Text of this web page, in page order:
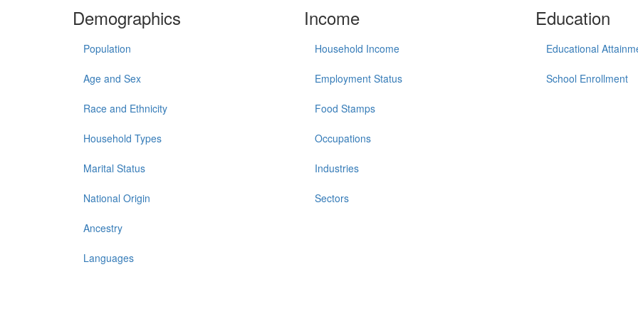
Demographics
Population
Age and Sex
Race and Ethnicity
Household Types
Marital Status
National Origin
Ancestry
Languages
Income
Household Income
Employment Status
Food Stamps
Occupations
Industries
Sectors
Education
Educational
School Enrollment